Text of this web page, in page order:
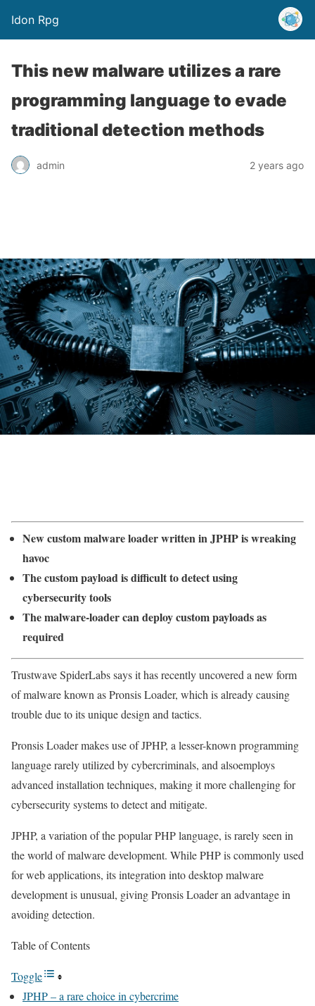
Idon Rpg
This new malware utilizes a rare
programming language to evade
traditional detection methods
admin 2 years ago
New custom malware loader written in JPHP is wreaking
havoc
The custom payload is difficult to detect using
cybersecurity tools
The malware-loader can deploy custom payloads as
required
Trustwave SpiderLabs says it has recently uncovered a new form
of malware known as Pronsis Loader, which is already causing
trouble due to its unique design and tactics.
Pronsis Loader makes use of JPHP, a lesser-known programming
language rarely utilized by cybercriminals, and alsoemploys
advanced installation techniques, making it more challenging for
cybersecurity systems to detect and mitigate.
JPHP, a variation of the popular PHP language, is rarely seen in
the world of malware development. While PHP is commonly used
for web applications, its integration into desktop malware
development is unusual, giving Pronsis Loader an advantage in
avoiding detection.
Table of Contents
Toggle
JPHP – a rare choice in cybercrime